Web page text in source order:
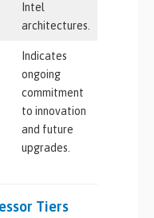
Intel
architectures.
Indicates
ongoing
commitment
to innovation
and future
upgrades.
Tiers